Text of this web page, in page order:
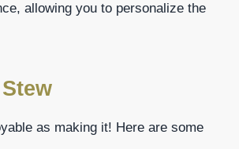
allowing you to personalize the
as making it! Here are some